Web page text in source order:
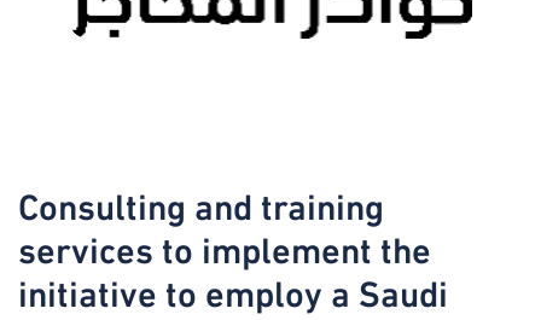
Consulting and training
services to implement the
initiative to employ a Saudi